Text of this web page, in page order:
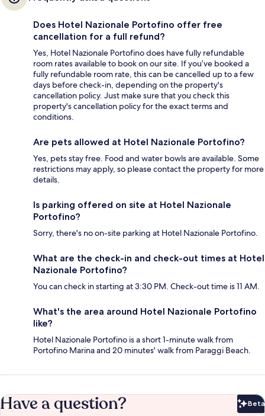
Does Hotel Nazionale Portofino offer free
cancellation for a full refund?
Yes, Hotel Nazionale Portofino does have fully refundable
room rates available to book on our site. If you’ve booked a
fully refundable room rate, this can be cancelled up to a few
days before check-in, depending on the property's
cancellation policy. Just make sure that you check this
property's cancellation policy for the exact terms and
conditions.
Are pets allowed at Hotel Nazionale Portofino?
Yes, pets stay free. Food and water bowls are available. Some
restrictions may apply, so please contact the property for more
details.
Is parking offered on site at Hotel Nazionale
Portofino?
Sorry, there's no on-site parking at Hotel Nazionale Portofino.
What are the check-in and check-out times at Hotel
Nazionale Portofino?
You can check in starting at 3:30 PM. Check-out time is 11 AM.
What's the area around Hotel Nazionale Portofino
like?
Hotel Nazionale Portofino is a short 1-minute walk from
Portofino Marina and 20 minutes' walk from Paraggi Beach.
Have a question? Beta